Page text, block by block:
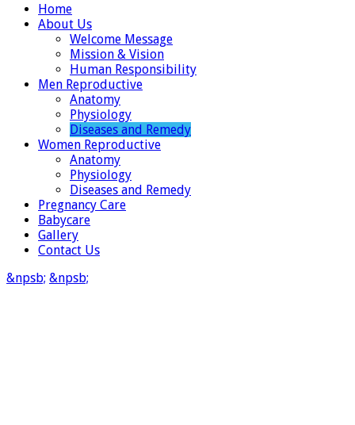
Home
About Us
Welcome Message
Mission & Vision
Human Responsibility
Men Reproductive
Anatomy
Physiology
Diseases and Remedy
Women Reproductive
Anatomy
Physiology
Diseases and Remedy
Pregnancy Care
Babycare
Gallery
Contact Us
&npsb; &npsb;